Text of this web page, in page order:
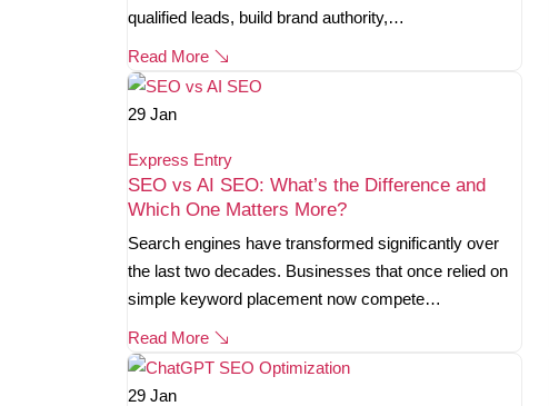
qualified leads, build brand authority,…
Read More
29 Jan
Express Entry
SEO vs AI SEO: What’s the Difference and
Which One Matters More?
Search engines have transformed significantly over
the last two decades. Businesses that once relied on
simple keyword placement now compete…
Read More
29 Jan